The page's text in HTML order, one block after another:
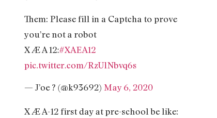
Them: Please fill in a Captcha to prove
you’re not a robot
X Æ A 12:#XAEA12
pic.twitter.com/RzUlNbvq6s
— J’oe ?️ (@k93692) May 6, 2020
X Æ A-12 first day at pre-school be like: